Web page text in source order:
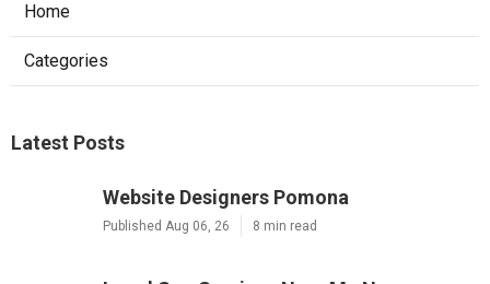
Home
Categories
Latest Posts
Website Designers Pomona
Published Aug 06, 26 8 min read